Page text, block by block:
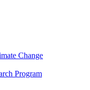
Change
Program